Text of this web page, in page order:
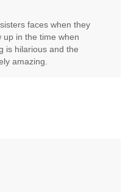
faces when they
up in the time when
is hilarious and the
amazing.